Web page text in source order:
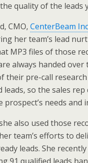
quality of the leads
CMO, CenterBeam
her team’s lead
MP3 files of those
always handed over
their pre-call
leads, so the sales rep
prospect’s needs and
also used those
team’s efforts to
leads. She